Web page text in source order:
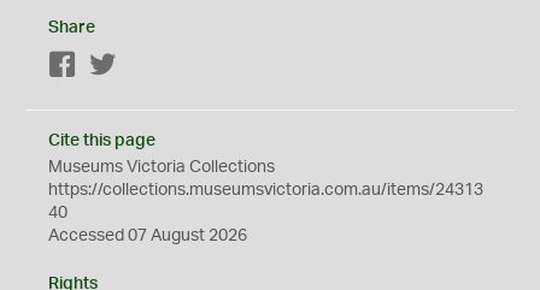
Share
Facebook
Cite this page
Museums Victoria Collections
https://collections.museumsvictoria.com.au/items/24313
40
Accessed 07 August 2026
Rights